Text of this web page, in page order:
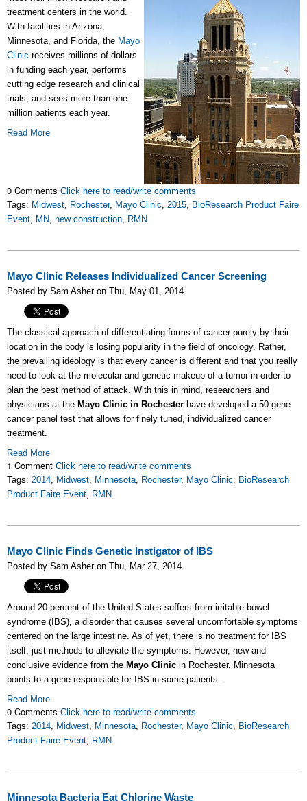
treatment centers in the world.
With facilities in Arizona,
Minnesota, and Florida, the Mayo
Clinic receives millions of dollars
in funding each year, performs
cutting edge research and clinical
trials, and sees more than one
million patients each year.
Read More
0 Comments Click here to read/write comments
Tags: Midwest, Rochester, Mayo Clinic, 2015, BioResearch Product Faire
Event, MN, new construction, RMN
Mayo Clinic Releases Individualized Cancer Screening
Posted by Sam Asher on Thu, May 01, 2014
The classical approach of differentiating forms of cancer purely by their
location in the body is losing popularity in the field of oncology. Rather,
the prevailing ideology is that every cancer is different and that you really
need to look at the molecular and genetic makeup of a tumor in order to
plan the best method of attack. With this in mind, researchers and
physicians at the Mayo Clinic in Rochester have developed a 50-gene
cancer panel test that allows for finely tuned, individualized cancer
treatment.
Read More
1 Comment Click here to read/write comments
Tags: 2014, Midwest, Minnesota, Rochester, Mayo Clinic, BioResearch
Product Faire Event, RMN
Mayo Clinic Finds Genetic Instigator of IBS
Posted by Sam Asher on Thu, Mar 27, 2014
Around 20 percent of the United States suffers from irritable bowel
syndrome (IBS), a disorder that causes several uncomfortable symptoms
centered on the large intestine. As of yet, there is no treatment for IBS
itself, just methods to alleviate the symptoms. However, new and
conclusive evidence from the Mayo Clinic in Rochester, Minnesota
points to a gene responsible for IBS in some patients.
Read More
0 Comments Click here to read/write comments
Tags: 2014, Midwest, Minnesota, Rochester, Mayo Clinic, BioResearch
Product Faire Event, RMN
Minnesota Bacteria Eat Chlorine Waste